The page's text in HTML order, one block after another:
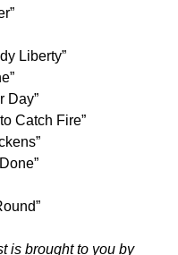
Liberty”
Day”
Catch Fire”
is brought to you by